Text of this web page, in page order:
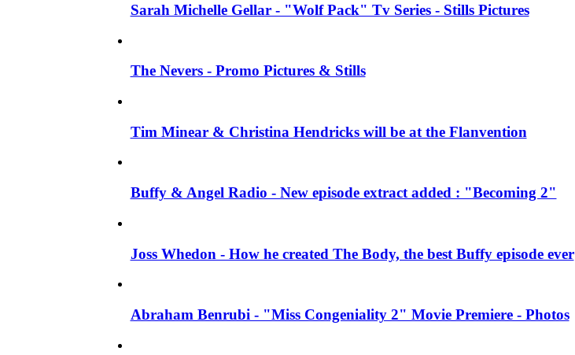
Sarah Michelle Gellar - "Wolf Pack" Tv Series - Stills Pictures
The Nevers - Promo Pictures & Stills
Tim Minear & Christina Hendricks will be at the Flanvention
Buffy & Angel Radio - New episode extract added : "Becoming 2"
Joss Whedon - How he created The Body, the best Buffy episode ever
Abraham Benrubi - "Miss Congeniality 2" Movie Premiere - Photos